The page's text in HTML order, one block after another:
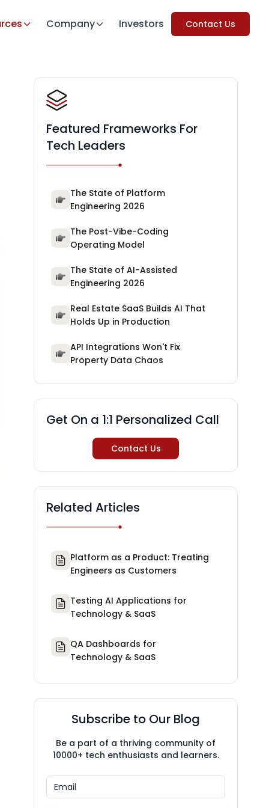
Company Investors Contact Us
Featured Frameworks For
Tech Leaders
The State of Platform
Engineering 2026
The Post-Vibe-Coding
Operating Model
The State of AI-Assisted
Engineering 2026
Real Estate SaaS Builds AI That
Holds Up in Production
API Integrations Won't Fix
Property Data Chaos
Get On a 1:1 Personalized Call
Contact Us
Related Articles
Platform as a Product: Treating
Engineers as Customers
Testing AI Applications for
Technology & SaaS
QA Dashboards for
Technology & SaaS
Subscribe to Our Blog
Be a part of a thriving community of
10000+ tech enthusiasts and learners.